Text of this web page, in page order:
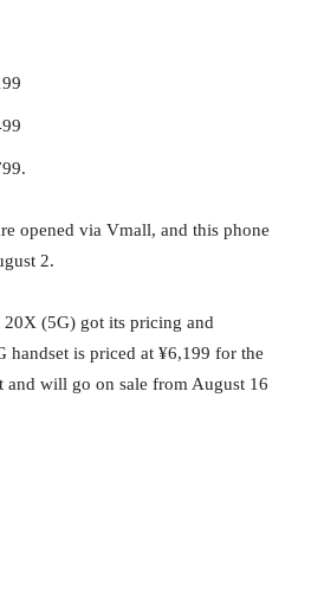
opened via Vmall, and this phone
2.
20X (5G) got its pricing and
handset is priced at ¥6,199 for the
and will go on sale from August 16